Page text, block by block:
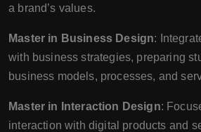
a brand’s values.
Master in Business Design:
with business strategies, preparing
business models, processes, and
Master in Interaction Design:
interaction with digital products and